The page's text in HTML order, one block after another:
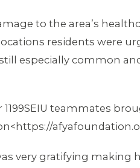
to the area’s
residents were
especially common
1199SEIU teammates
very gratifying